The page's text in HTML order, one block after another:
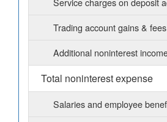
Trading account gains & fees
Additional noninterest
Total noninterest expense
Salaries and employee